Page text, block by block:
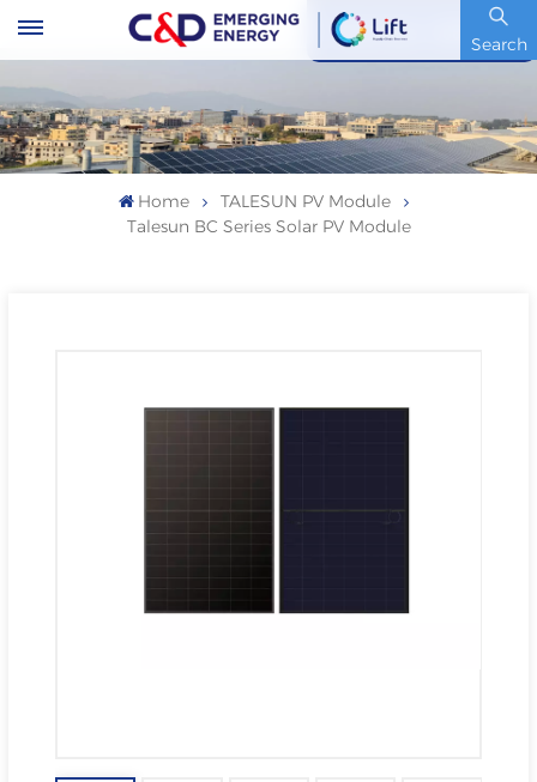
Search
Stock Code : 600153.SH
Home
TALESUN PV Module
Talesun BC Series Solar PV Module